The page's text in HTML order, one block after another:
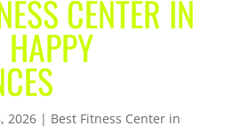
CENTER IN
2026| Best Fitness Center in